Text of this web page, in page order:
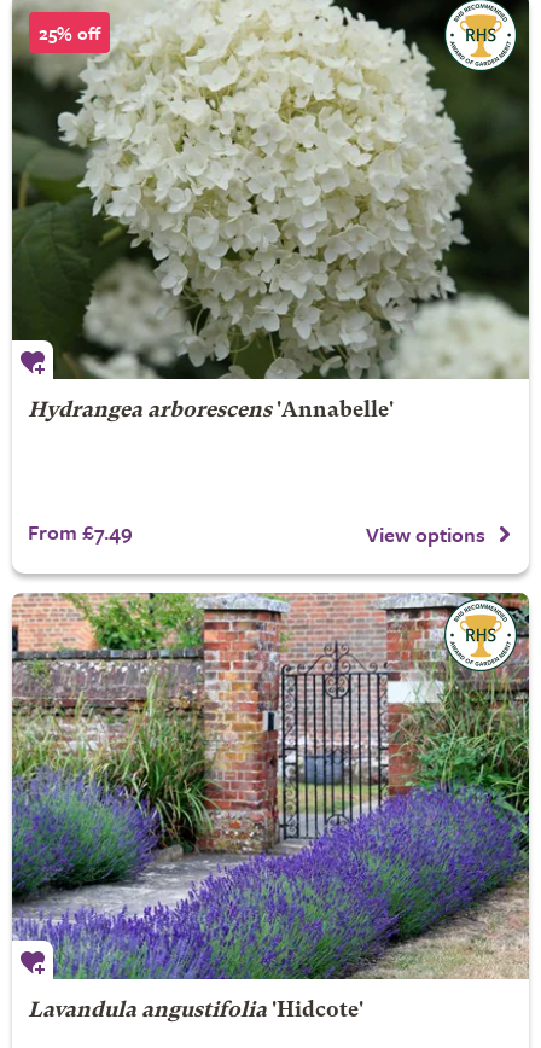
25% off
Hydrangea arborescens'Annabelle'
From £7.49 View options
Lavandula angustifolia'Hidcote'